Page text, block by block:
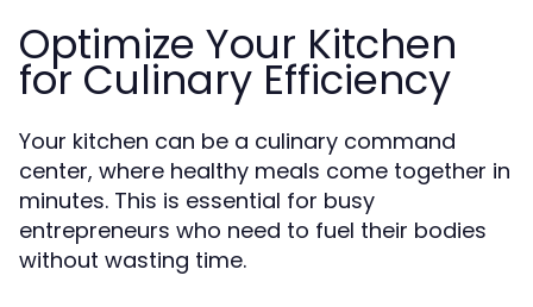
Optimize Your Kitchen
for Culinary Efficiency
Your kitchen can be a culinary command
center, where healthy meals come together in
minutes. This is essential for busy
entrepreneurs who need to fuel their bodies
without wasting time.